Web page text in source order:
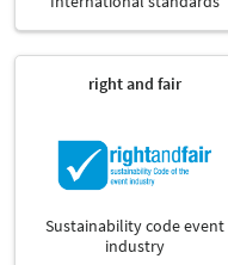
right and fair
Sustainability code event
industry